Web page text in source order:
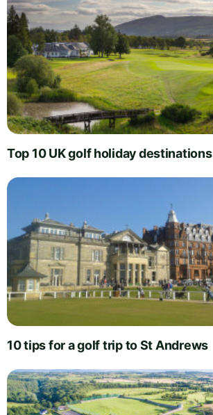
Top 10 UK golf holiday destinations
10 tips for a golf trip to St Andrews